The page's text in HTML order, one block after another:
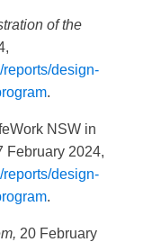
of the
reports/design-
.
NSW in
February 2024,
reports/design-
.
20 February